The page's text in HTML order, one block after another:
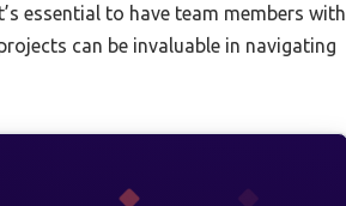
essential to have team members with
can be invaluable in navigating